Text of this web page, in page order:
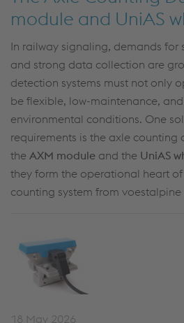
module and UniAS
In railway signaling, demands for
and strong data collection are
detection systems must not only
be flexible, low-maintenance,
environmental conditions. One
requirements is the axle counting
the AXM module and the UniAS
they form the operational heart
counting system from voestalpine
18 May 2026